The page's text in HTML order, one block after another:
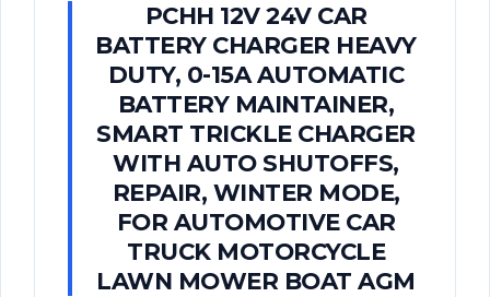
PCHH 12V 24V CAR
BATTERY CHARGER HEAVY
DUTY, 0-15A AUTOMATIC
BATTERY MAINTAINER,
SMART TRICKLE CHARGER
WITH AUTO SHUTOFFS,
REPAIR, WINTER MODE,
FOR AUTOMOTIVE CAR
TRUCK MOTORCYCLE
LAWN MOWER BOAT AGM